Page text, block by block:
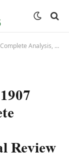
and Tactical Review
Review